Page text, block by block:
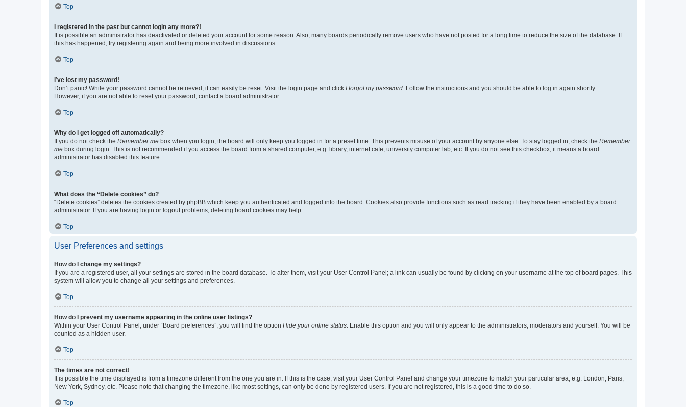
Top
I registered in the past but cannot login any more?!
It is possible an administrator has deactivated or deleted your account for some reason. Also, many boards periodically remove users who have not posted for a long time to reduce the size of the database. If
this has happened, try registering again and being more involved in discussions.
Top
I’ve lost my password!
Don’t panic! While your password cannot be retrieved, it can easily be reset. Visit the login page and click I forgot my password . Follow the instructions and you should be able to log in again shortly.
However, if you are not able to reset your password, contact a board administrator.
Top
Why do I get logged off automatically?
If you do not check the Remember me box when you login, the board will only keep you logged in for a preset time. This prevents misuse of your account by anyone else. To stay logged in, check the Remember
me box during login. This is not recommended if you access the board from a shared computer, e.g. library, internet cafe, university computer lab, etc. If you do not see this checkbox, it means a board
administrator has disabled this feature.
Top
What does the “Delete cookies” do?
“Delete cookies” deletes the cookies created by phpBB which keep you authenticated and logged into the board. Cookies also provide functions such as read tracking if they have been enabled by a board
administrator. If you are having login or logout problems, deleting board cookies may help.
Top
User Preferences and settings
How do I change my settings?
If you are a registered user, all your settings are stored in the board database. To alter them, visit your User Control Panel; a link can usually be found by clicking on your username at the top of board pages. This
system will allow you to change all your settings and preferences.
Top
How do I prevent my username appearing in the online user listings?
Within your User Control Panel, under “Board preferences”, you will find the option Hide your online status . Enable this option and you will only appear to the administrators, moderators and yourself. You will be
counted as a hidden user.
Top
The times are not correct!
It is possible the time displayed is from a timezone different from the one you are in. If this is the case, visit your User Control Panel and change your timezone to match your particular area, e.g. London, Paris,
New York, Sydney, etc. Please note that changing the timezone, like most settings, can only be done by registered users. If you are not registered, this is a good time to do so.
Top